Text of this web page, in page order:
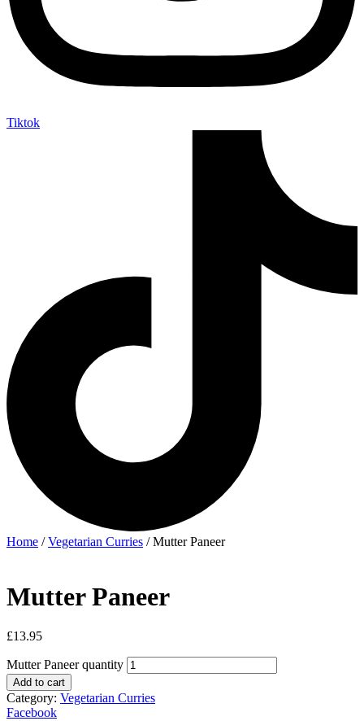
Tiktok
Home /Vegetarian Curries / Mutter Paneer
Mutter Paneer
£13.95
Mutter Paneer quantity
Add to cart
Category: Vegetarian Curries
Facebook